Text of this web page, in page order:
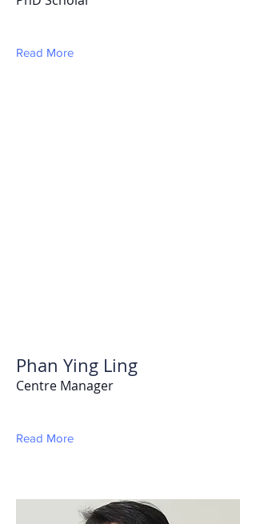
Read More
Phan Ying Ling
Centre Manager
Read More